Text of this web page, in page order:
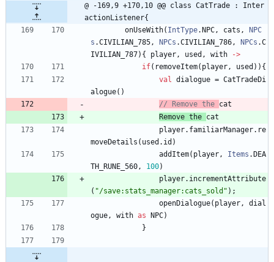
@ -169,9 +170,10 @@ class CatTrade : Inter
actionListener{
onUseWith( IntType.NPC , cats ,
NPC
s .CIVILIAN _785 , NPCs .CIVILIAN _786 , NPCs .C
IVILIAN _787) { player , used , with
->
if( removeItem( player , used ) ) {
val
dialogue = CatTradeDi
alogue( )
// Remove the cat
Remove the cat
player. familiarManager. re
moveDetails ( used . id )
addItem( player , Items .DEA
TH _RUNE _560 , 100)
player. incrementAttribute
( "/save:stats_manager:cats_sold " ) ;
openDialogue( player ,
dial
ogue , with as NPC)
}